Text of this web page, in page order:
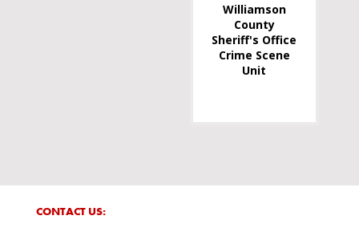
Williamson
County
Sheriff's Office
Crime Scene
Unit
CONTACT US: